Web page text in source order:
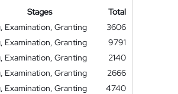
Stages
Total
Examination, Granting
3606
Examination, Granting
9791
Examination, Granting
2140
Examination, Granting
2666
Examination, Granting
4740